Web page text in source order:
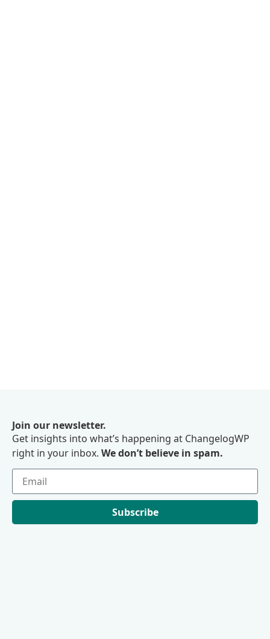
Join our newsletter.
Get insights into what’s happening at ChangelogWP
right in your inbox. We don’t believe in spam.
Subscribe